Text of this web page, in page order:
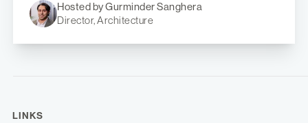
Hosted by Gurminder Sanghera
Director, Architecture
LINKS